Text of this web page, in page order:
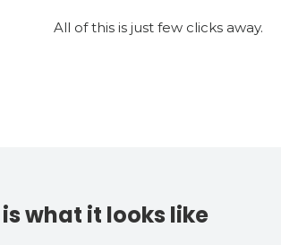
All of this is just few clicks away.
is what it looks like